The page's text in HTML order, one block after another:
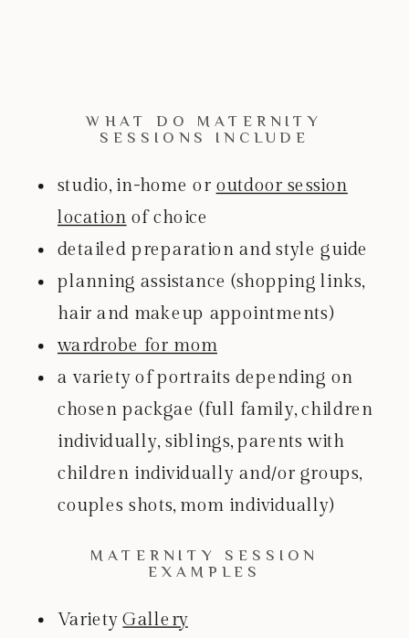
WHAT DO MATERNITY
SESSIONS INCLUDE
studio, in-home or outdoor session
location of choice
detailed preparation and style guide
planning assistance (shopping links,
hair and makeup appointments)
wardrobe for mom
a variety of portraits depending on
chosen packgae (full family, children
individually, siblings, parents with
children individually and/or groups,
couples shots, mom individually)
MATERNITY SESSION
EXAMPLES
VarietyGallery